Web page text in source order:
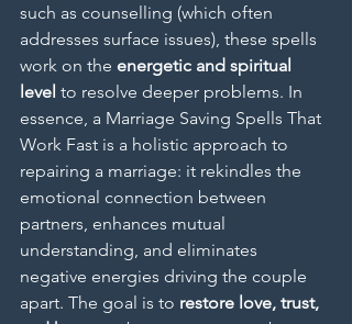
such as counselling (which often
addresses surface issues), these spells
work on the energetic and spiritual
level to resolve deeper problems. In
essence, a Marriage Saving Spells That
Work Fast is a holistic approach to
repairing a marriage: it rekindles the
emotional connection between
partners, enhances mutual
understanding, and eliminates
negative energies driving the couple
apart. The goal is to restore love, trust,